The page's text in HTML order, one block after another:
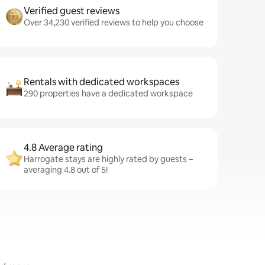
Verified guest reviews
Over 34,230 verified reviews to help you choose
Rentals with dedicated workspaces
290 properties have a dedicated workspace
4.8 Average rating
Harrogate stays are highly rated by guests –
averaging 4.8 out of 5!